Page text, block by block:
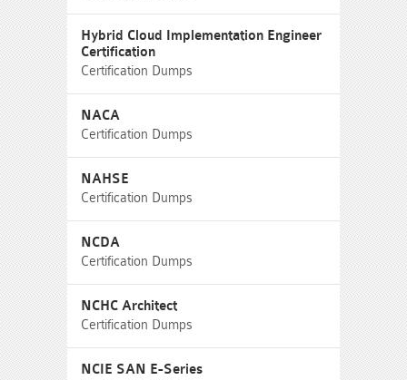
Hybrid Cloud Implementation Engineer
Certification
Certification Dumps
NACA
Certification Dumps
NAHSE
Certification Dumps
NCDA
Certification Dumps
NCHC Architect
Certification Dumps
NCIE SAN E-Series